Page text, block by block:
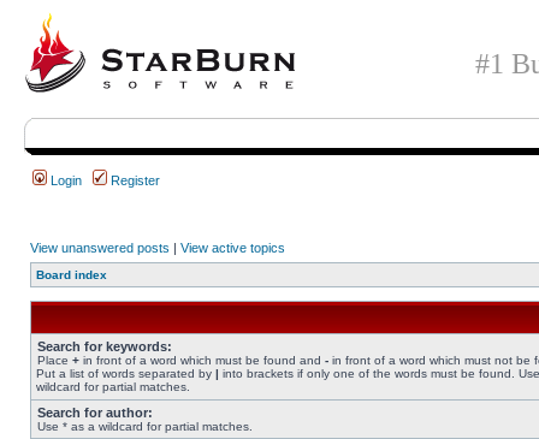
#1
Login Register
View unanswered posts | View active topics
Board index
Search for keywords:
Place + in front of a word which must be found and - in front of a word which must not be
Put a list of words separated by | into brackets if only one of the words must be found.
wildcard for partial matches.
Search for author:
Use * as a wildcard for partial matches.